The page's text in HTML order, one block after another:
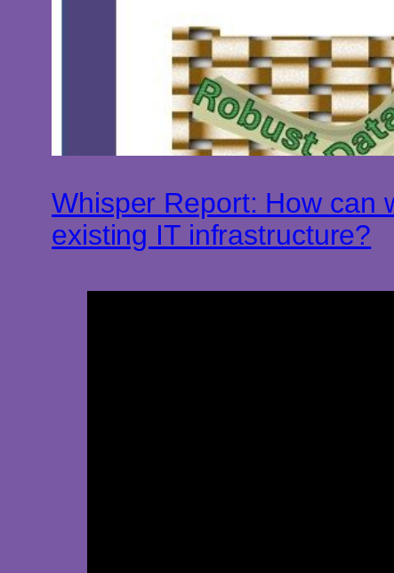
Whisper Report: How can
existing IT infrastructure?